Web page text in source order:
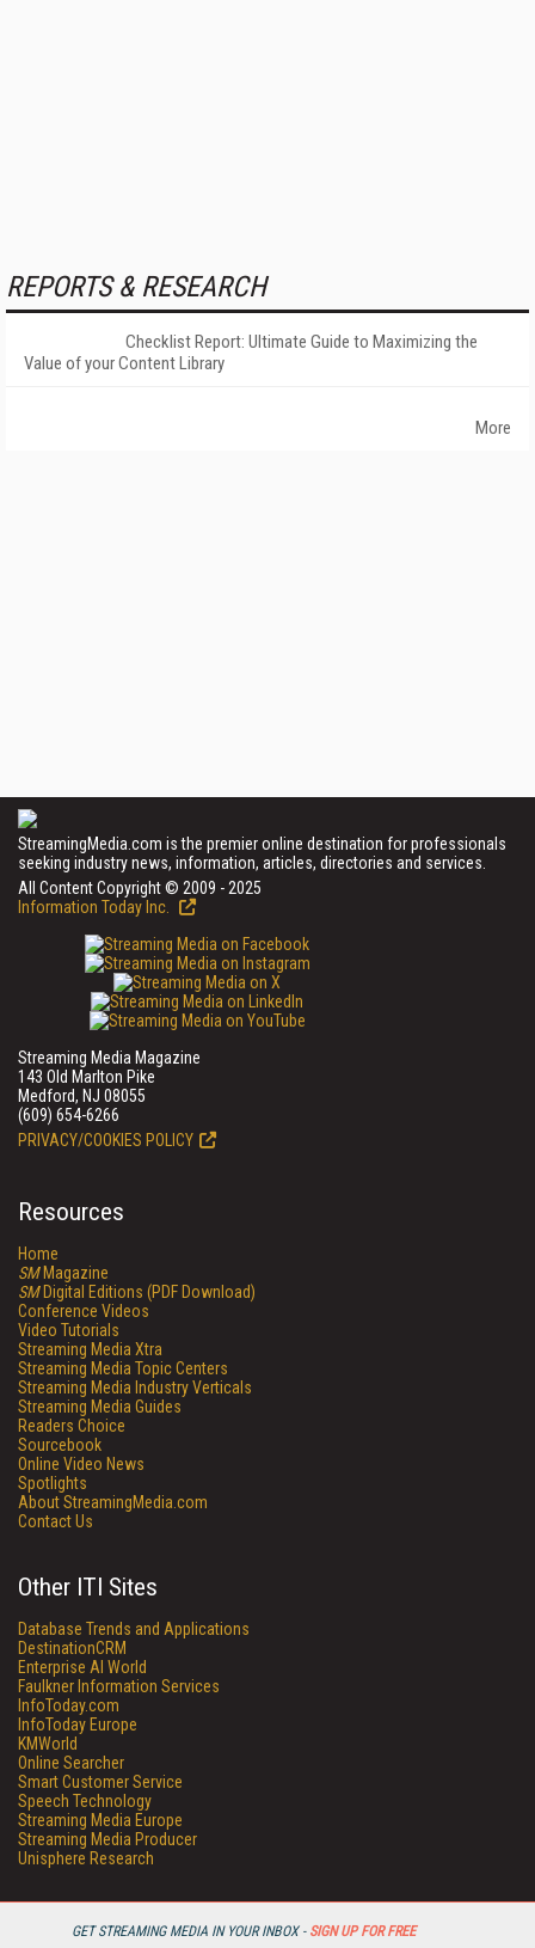
GET STREAMING MEDIA IN YOUR INBOX - SIGN UP FOR FREE
REPORTS & RESEARCH
Checklist Report: Ultimate Guide to Maximizing the
Value of your Content Library
More
StreamingMedia.com is the premier online destination for professionals
seeking industry news, information, articles, directories and services.
All Content Copyright © 2009 - 2025
Information Today Inc.
Streaming Media Magazine
143 Old Marlton Pike
Medford, NJ 08055
(609) 654-6266
PRIVACY/COOKIES POLICY
Resources
Home
SMMagazine
SMDigital Editions (PDF Download)
Conference Videos
Video Tutorials
Streaming Media Xtra
Streaming Media Topic Centers
Streaming Media Industry Verticals
Streaming Media Guides
Readers Choice
Sourcebook
Online Video News
Spotlights
About StreamingMedia.com
Contact Us
Other ITI Sites
Database Trends and Applications
DestinationCRM
Enterprise AI World
Faulkner Information Services
InfoToday.com
InfoToday Europe
KMWorld
Online Searcher
Smart Customer Service
Speech Technology
Streaming Media Europe
Streaming Media Producer
Unisphere Research